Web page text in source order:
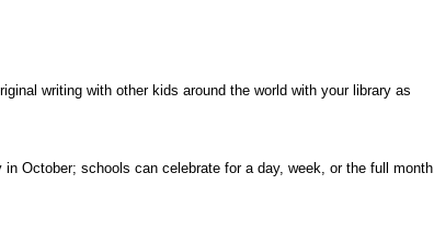
writing with other kids around the world with your library as
October; schools can celebrate for a day, week, or the full month.